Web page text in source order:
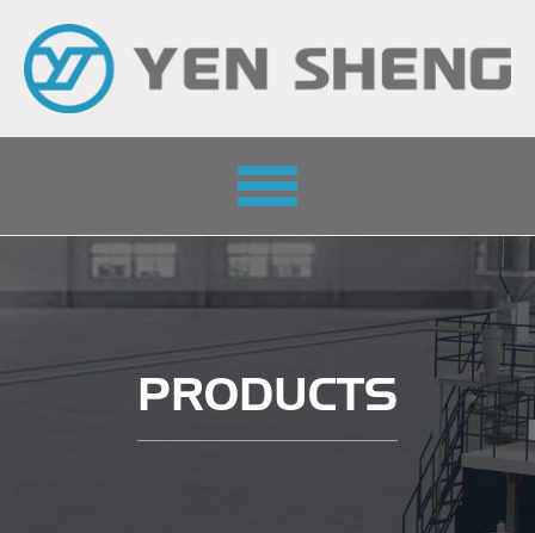
Toggle
navigation
PRODUCTS